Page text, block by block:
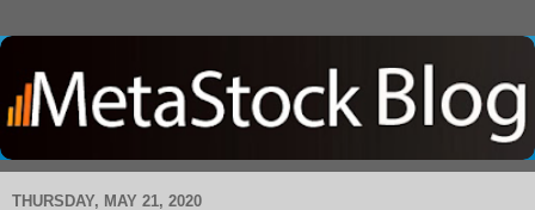
THURSDAY, MAY 21, 2020